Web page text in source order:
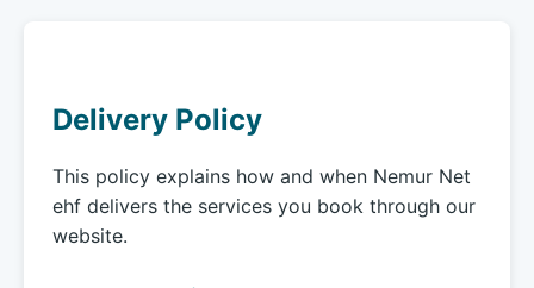
Delivery Policy
This policy explains how and when Nemur Net
ehf delivers the services you book through our
website.